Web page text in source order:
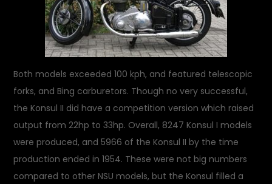
Both models exceeded 100 kph, and featured telescopic
forks, and Bing carburetors. Though no very successful,
the Konsul II did have a competition version which raised
output from 22hp to 33hp. Overall, 8247 Konsul I models
were produced, and 5966 of the Konsul II by the time
production ended in 1954. These were not big numbers
compared to other NSU models, but the Konsul filled a